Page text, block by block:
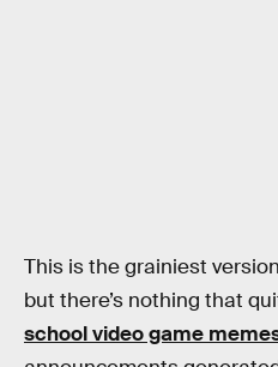
This is the grainiest
but there’s nothing that
school video game